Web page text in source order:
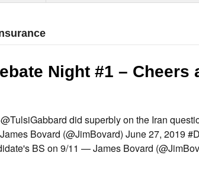
Night #1 – Cheers
did superbly on the Iran
Bovard (@JimBovard) June 27, 2019
BS on 9/11 — James Bovard